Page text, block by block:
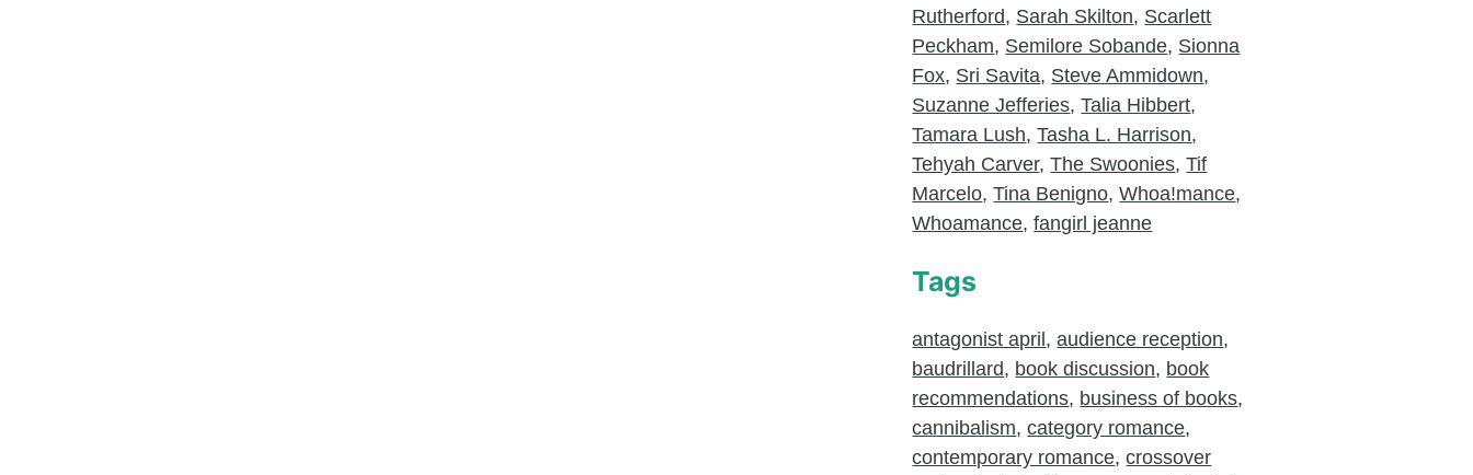
Rutherford, Sarah Skilton, Scarlett
Peckham, Semilore Sobande, Sionna
Fox, Sri Savita, Steve Ammidown,
Suzanne Jefferies,Talia Hibbert,
Tamara Lush,Tasha L. Harrison,
Tehyah Carver,The Swoonies,Tif
Marcelo,Tina Benigno,Whoa!mance,
Whoamance,fangirl jeanne
Tags
antagonist april ,audience reception,
baudrillard, book discussion, book
recommendations, business of books,
cannibalism,category romance,
contemporary romance,crossover